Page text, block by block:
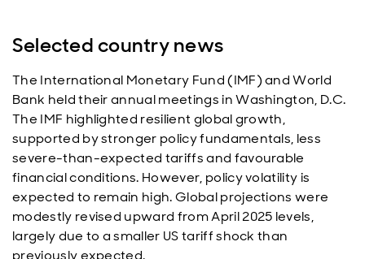
Selected country news
The International Monetary Fund (IMF) and World
Bank held their annual meetings in Washington, D.C.
The IMF highlighted resilient global growth,
supported by stronger policy fundamentals, less
severe-than-expected tariffs and favourable
financial conditions. However, policy volatility is
expected to remain high. Global projections were
modestly revised upward from April 2025 levels,
largely due to a smaller US tariff shock than
previously expected.